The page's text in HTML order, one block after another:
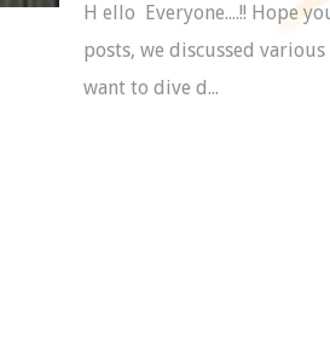
H ello Everyone....!! Hope
posts, we discussed
want to dive d...